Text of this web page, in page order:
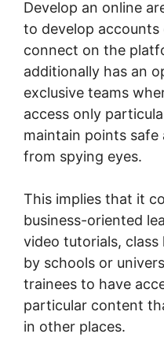
Develop an online
to develop
connect on the
additionally has an
exclusive teams
access only
maintain points safe
from spying eyes.
This implies that it
business-oriented
video tutorials, class
by schools or
trainees to have
particular content
in other places.